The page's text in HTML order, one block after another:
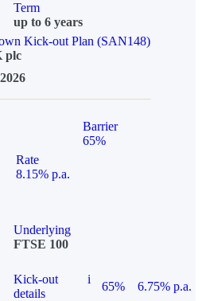
Term
up to 6 years
Kick-out Plan (SAN148)
plc
Barrier
65%
Rate
8.15% p.a.
Underlying
FTSE 100
Kick-out
details
i
65% 6.75% p.a.